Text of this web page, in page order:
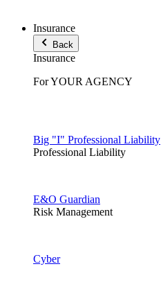
Insurance
Back
Insurance
For YOUR AGENCY
Big "I" Professional Liability
Professional Liability
E&O Guardian
Risk Management
Cyber